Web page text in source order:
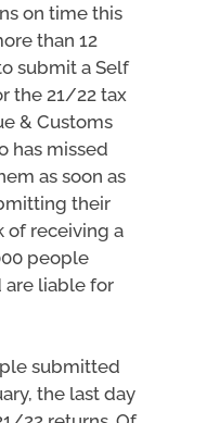
on time this
than 12
submit a Self
the 21/22 tax
& Customs
has missed
as soon as
their
of receiving a
people
are liable for
submitted
the last day